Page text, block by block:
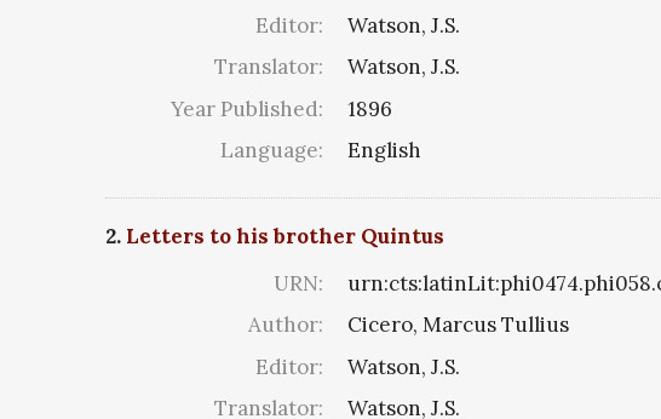
Editor:
Watson, J.S.
Translator:
Watson, J.S.
Year Published:
1896
Language:
English
2. Letters to his brother Quintus
URN:
Author:
Cicero, Marcus Tullius
Editor:
Watson, J.S.
Translator:
Watson, J.S.